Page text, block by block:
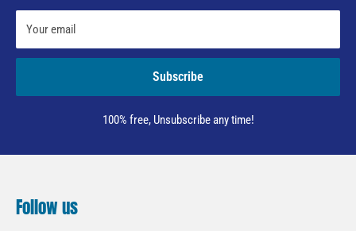
Your email
Subscribe
100% free, Unsubscribe any time!
Follow us